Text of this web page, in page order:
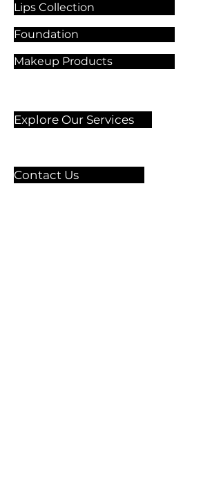
Lips Collection
Foundation
Makeup Products
Explore Our Services
Contact Us